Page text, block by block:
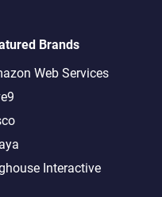
Brands
Web Services
Interactive